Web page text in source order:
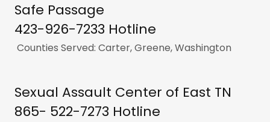
Safe Passage
423-926-7233 Hotline
Counties Served: Carter, Greene, Washington
Sexual Assault Center of East TN
865- 522-7273 Hotline